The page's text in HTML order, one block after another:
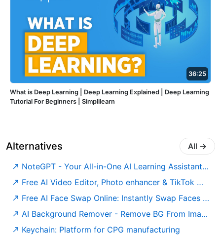
36:25
What is Deep Learning | Deep Learning Explained | Deep Learning
Tutorial For Beginners | Simplilearn
Alternatives All →
NoteGPT - Your All-in-One AI Learning Assistant. Summarize, Chat & Write – Fast & Free.
Free AI Video Editor, Photo enhancer & TikTok watermark remover | GStory.ai
Free AI Face Swap Online: Instantly Swap Faces in Photos & Videos
AI Background Remover - Remove BG From Images For Free
Keychain: Platform for CPG manufacturing